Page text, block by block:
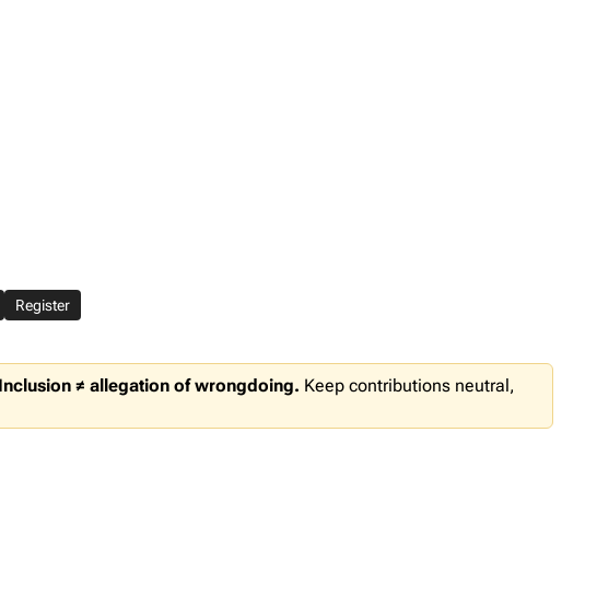
Register
Inclusion ≠ allegation of wrongdoing. Keep contributions neutral,